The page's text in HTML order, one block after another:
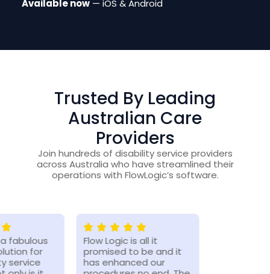
Available now— iOS & Android
Trusted By Leading
Australian Care
Providers
Join hundreds of disability service providers
across Australia who have streamlined their
operations with FlowLogic’s software.
fabulous
for
service
Flow Logic is all it
promised to be and it
has enhanced our